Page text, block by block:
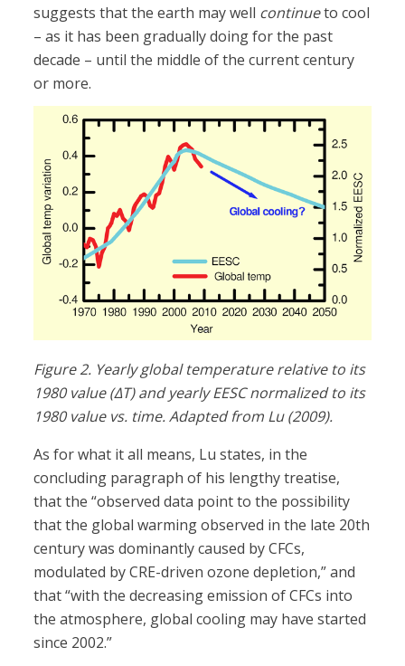
suggests that the earth may well continueto cool
– as it has been gradually doing for the past
decade – until the middle of the current century
or more.
Figure 2. Yearly global temperature relative to its
1980 value (ΔT) and yearly EESC normalized to its
1980 value vs. time. Adapted from Lu (2009).
As for what it all means, Lu states, in the
concluding paragraph of his lengthy treatise,
that the “observed data point to the possibility
that the global warming observed in the late 20th
century was dominantly caused by CFCs,
modulated by CRE-driven ozone depletion,” and
that “with the decreasing emission of CFCs into
the atmosphere, global cooling may have started
since 2002.”